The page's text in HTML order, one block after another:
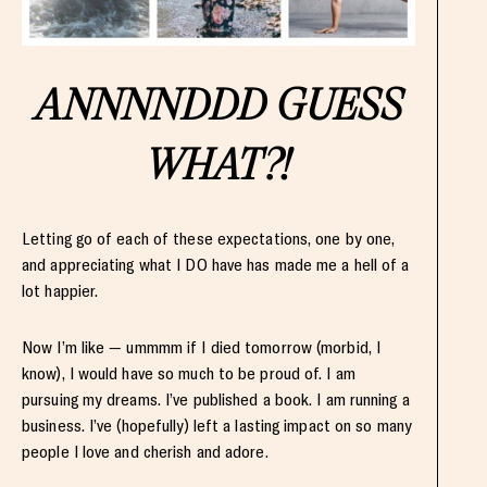
ANNNNDDD GUESS
WHAT?!
Letting go of each of these expectations, one by one,
and appreciating what I DO have has made me a hell of a
lot happier.
Now I’m like — ummmm if I died tomorrow (morbid, I
know), I would have so much to be proud of. I am
pursuing my dreams. I’ve published a book. I am running a
business. I’ve (hopefully) left a lasting impact on so many
people I love and cherish and adore.